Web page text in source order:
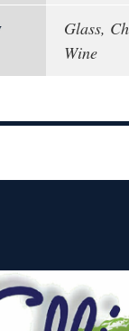
Glass,
Wine